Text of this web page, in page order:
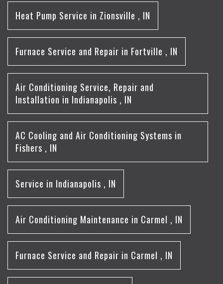
Heat Pump Service in Zionsville , IN
Furnace Service and Repair in Fortville , IN
Air Conditioning Service, Repair and
Installation in Indianapolis , IN
AC Cooling and Air Conditioning Systems in
Fishers , IN
Service in Indianapolis , IN
Air Conditioning Maintenance in Carmel , IN
Furnace Service and Repair in Carmel , IN